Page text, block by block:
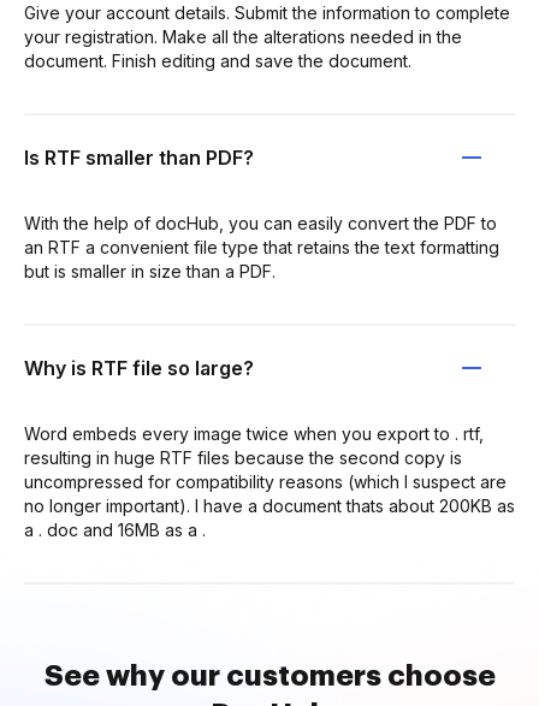
Give your account details. Submit the information to complete
your registration. Make all the alterations needed in the
document. Finish editing and save the document.
Is RTF smaller than PDF?
With the help of docHub, you can easily convert the PDF to
an RTF a convenient file type that retains the text formatting
but is smaller in size than a PDF.
Why is RTF file so large?
Word embeds every image twice when you export to . rtf,
resulting in huge RTF files because the second copy is
uncompressed for compatibility reasons (which I suspect are
no longer important). I have a document thats about 200KB as
a . doc and 16MB as a .
See why our customers choose